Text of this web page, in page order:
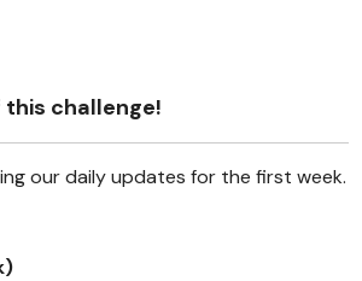
this challenge!
our daily updates for the first week.